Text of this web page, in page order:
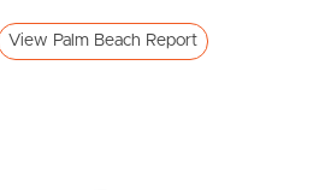
View Palm Beach Report